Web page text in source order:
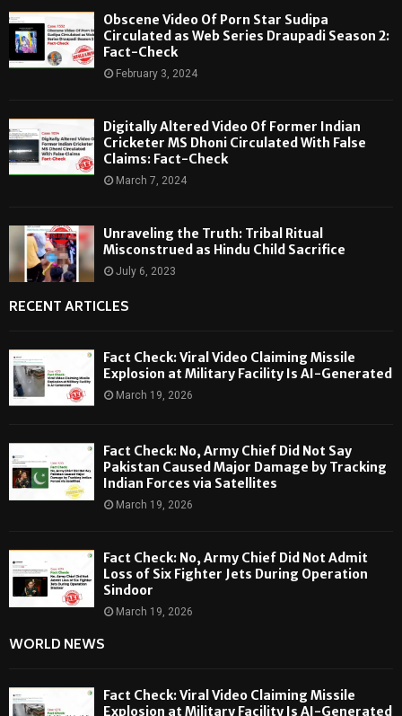
Obscene Video Of Porn Star Sudipa
Circulated as Web Series Draupadi Season 2:
Fact-Check
February 3, 2024
Digitally Altered Video Of Former Indian
Cricketer MS Dhoni Circulated With False
Claims: Fact-Check
March 7, 2024
Unraveling the Truth: Tribal Ritual
Misconstrued as Hindu Child Sacrifice
July 6, 2023
RECENT ARTICLES
Fact Check: Viral Video Claiming Missile
Explosion at Military Facility Is AI-Generated
March 19, 2026
Fact Check: No, Army Chief Did Not Say
Pakistan Caused Major Damage by Tracking
Indian Forces via Satellites
March 19, 2026
Fact Check: No, Army Chief Did Not Admit
Loss of Six Fighter Jets During Operation
Sindoor
March 19, 2026
WORLD NEWS
Fact Check: Viral Video Claiming Missile
Explosion at Military Facility Is AI-Generated